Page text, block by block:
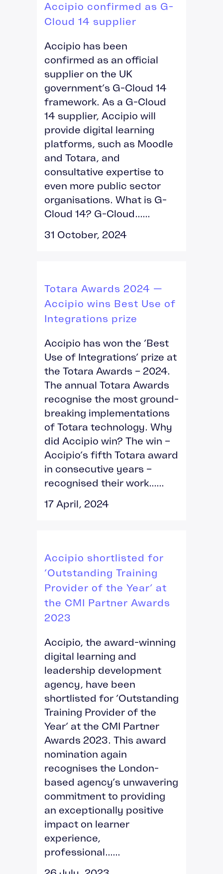
Accipio confirmed as G-
Cloud 14 supplier
Accipio has been
confirmed as an official
supplier on the UK
government’s G-Cloud 14
framework. As a G-Cloud
14 supplier, Accipio will
provide digital learning
platforms, such as Moodle
and Totara, and
consultative expertise to
even more public sector
organisations. What is G-
Cloud 14? G-Cloud......
31 October, 2024
Totara Awards 2024 —
Accipio wins Best Use of
Integrations prize
Accipio has won the ‘Best
Use of Integrations’ prize at
the Totara Awards – 2024.
The annual Totara Awards
recognise the most ground-
breaking implementations
of Totara technology. Why
did Accipio win? The win –
Accipio’s fifth Totara award
in consecutive years –
recognised their work......
17 April, 2024
Accipio shortlisted for
‘Outstanding Training
Provider of the Year’ at
the CMI Partner Awards
2023
Accipio, the award-winning
digital learning and
leadership development
agency, have been
shortlisted for ‘Outstanding
Training Provider of the
Year’ at the CMI Partner
Awards 2023. This award
nomination again
recognises the London-
based agency’s unwavering
commitment to providing
an exceptionally positive
impact on learner
experience,
professional......